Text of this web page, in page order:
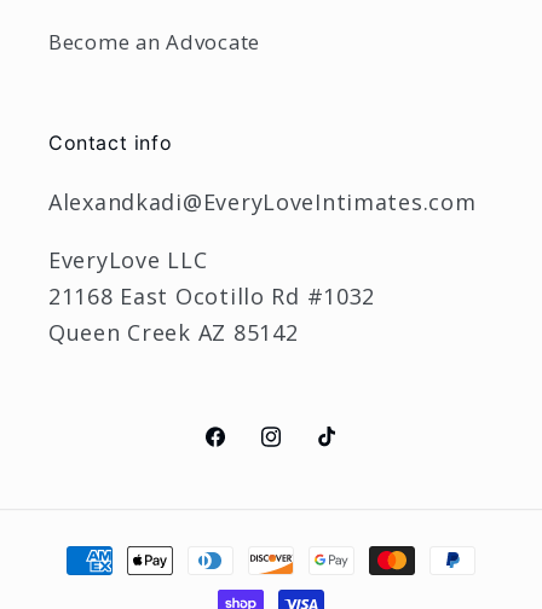
Become an Advocate
Contact info
Alexandkadi@EveryLoveIntimates.com
EveryLove LLC
21168 East Ocotillo Rd #1032
Queen Creek AZ 85142
FacebookInstagram
TikTok
Payment
methods